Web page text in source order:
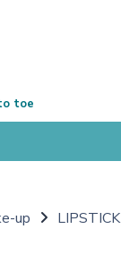
toe
up LIPSTICK